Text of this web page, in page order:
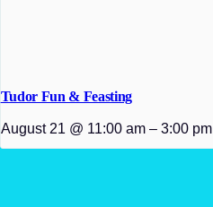
Tudor Fun & Feasting
August 21 @ 11:00 am – 3:00 pm